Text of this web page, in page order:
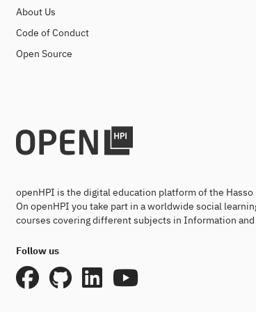
About Us
Code of Conduct
Open Source
openHPI is the digital education platform of the
On openHPI you take part in a worldwide social
courses covering different subjects in Information
Follow us